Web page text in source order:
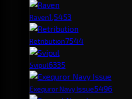
Raven1,5453
Retribution7544
Svipul6335
Exequror Navy Issue5496